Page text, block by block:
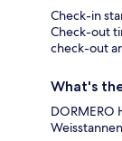
Check-in
Check-out
check-out
What's
DORMERO